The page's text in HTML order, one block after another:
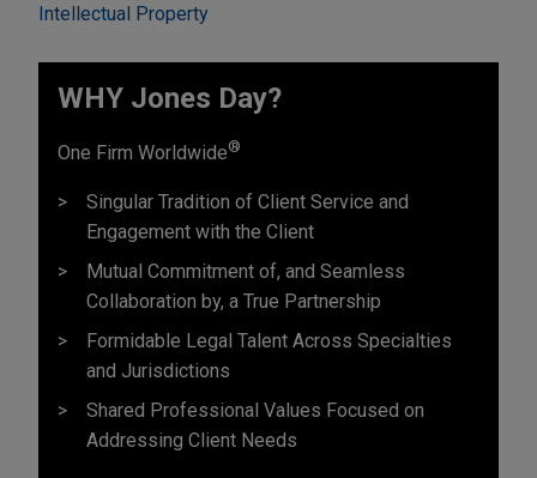
Intellectual Property
WHY Jones Day?
One Firm Worldwide®
Singular Tradition of Client Service and
Engagement with the Client
Mutual Commitment of, and Seamless
Collaboration by, a True Partnership
Formidable Legal Talent Across Specialties
and Jurisdictions
Shared Professional Values Focused on
Addressing Client Needs